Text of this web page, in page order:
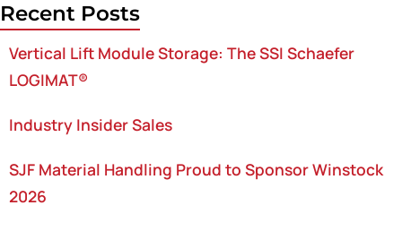
Recent Posts
Vertical Lift Module Storage: The SSI Schaefer
LOGIMAT®
Industry Insider Sales
SJF Material Handling Proud to Sponsor Winstock
2026